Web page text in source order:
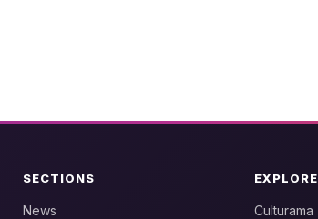
SECTIONS
News
EXPLORE
Culturama